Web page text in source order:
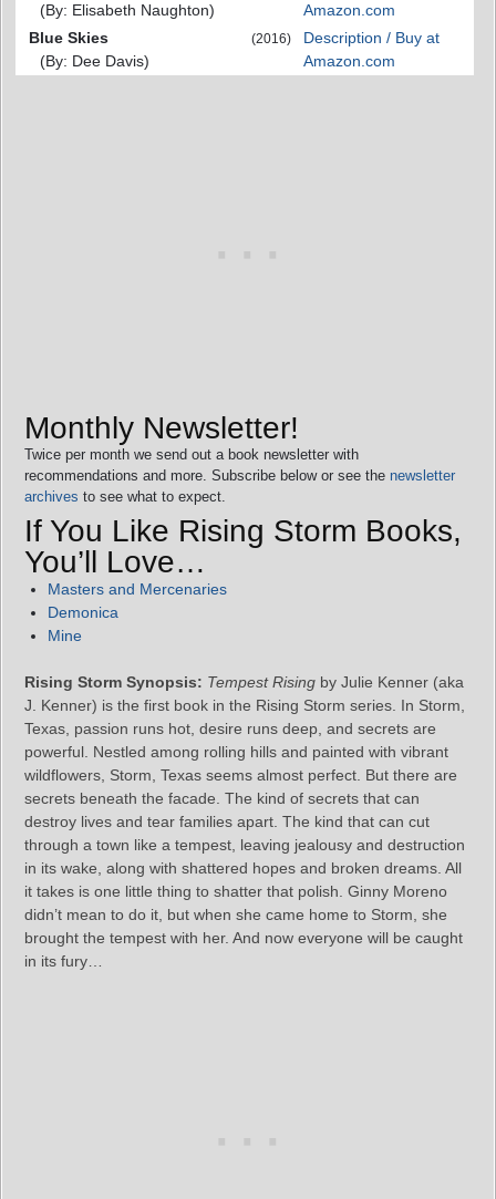
(By: Elisabeth Naughton)
Amazon.com
Blue Skies
(By: Dee Davis)
(2016)
Description / Buy at
Amazon.com
Monthly Newsletter!
Twice per month we send out a book newsletter with
recommendations and more. Subscribe below or see the newsletter
archives to see what to expect.
If You Like Rising Storm Books,
You’ll Love…
Masters and Mercenaries
Demonica
Mine
Rising Storm Synopsis: Tempest Rising by Julie Kenner (aka
J. Kenner) is the first book in the Rising Storm series. In Storm,
Texas, passion runs hot, desire runs deep, and secrets are
powerful. Nestled among rolling hills and painted with vibrant
wildflowers, Storm, Texas seems almost perfect. But there are
secrets beneath the facade. The kind of secrets that can
destroy lives and tear families apart. The kind that can cut
through a town like a tempest, leaving jealousy and destruction
in its wake, along with shattered hopes and broken dreams. All
it takes is one little thing to shatter that polish. Ginny Moreno
didn’t mean to do it, but when she came home to Storm, she
brought the tempest with her. And now everyone will be caught
in its fury…